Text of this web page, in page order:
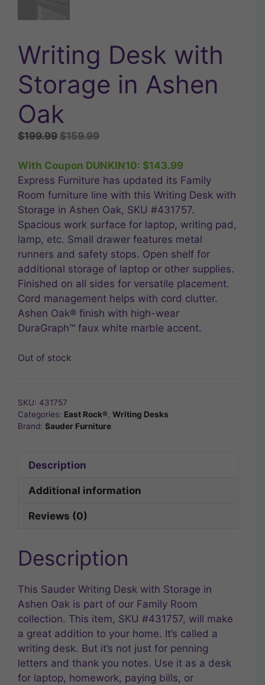
Writing Desk with
Storage in Ashen
Oak
$199.99 Original
was:
$199.99.
$159.99Current
is:
$159.99.
With Coupon DUNKIN10: $143.99
Express Furniture has updated its Family
Room furniture line with this Writing Desk with
Storage in Ashen Oak, SKU #431757.
Spacious work surface for laptop, writing pad,
lamp, etc. Small drawer features metal
runners and safety stops. Open shelf for
additional storage of laptop or other supplies.
Finished on all sides for versatile placement.
Cord management helps with cord clutter.
Ashen Oak® finish with high-wear
DuraGraph™ faux white marble accent.
Out of stock
SKU: 431757
Categories: East Rock®, Writing Desks
Brand: Sauder Furniture
Description
Additional information
Reviews (0)
Description
This Sauder Writing Desk with Storage in
Ashen Oak is part of our Family Room
collection. This item, SKU #431757, will make
a great addition to your home. It’s called a
writing desk. But it’s not just for penning
letters and thank you notes. Use it as a desk
for laptop, homework, paying bills, or